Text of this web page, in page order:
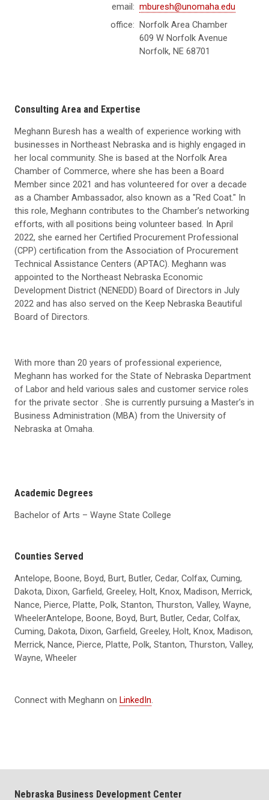
email: mburesh@unomaha.edu
office:
Norfolk Area Chamber
609 W Norfolk Avenue
Norfolk, NE 68701
Consulting Area and Expertise
Meghann Buresh has a wealth of experience working with
businesses in Northeast Nebraska and is highly engaged in
her local community. She is based at the Norfolk Area
Chamber of Commerce, where she has been a Board
Member since 2021 and has volunteered for over a decade
as a Chamber Ambassador, also known as a "Red Coat." In
this role, Meghann contributes to the Chamber’s networking
efforts, with all positions being volunteer based. In April
2022, she earned her Certified Procurement Professional
(CPP) certification from the Association of Procurement
Technical Assistance Centers (APTAC). Meghann was
appointed to the Northeast Nebraska Economic
Development District (NENEDD) Board of Directors in July
2022 and has also served on the Keep Nebraska Beautiful
Board of Directors.
With more than 20 years of professional experience,
Meghann has worked for the State of Nebraska Department
of Labor and held various sales and customer service roles
for the private sector . She is currently pursuing a Master’s in
Business Administration (MBA) from the University of
Nebraska at Omaha.
Academic Degrees
Bachelor of Arts – Wayne State College
Counties Served
Antelope, Boone, Boyd, Burt, Butler, Cedar, Colfax, Cuming,
Dakota, Dixon, Garfield, Greeley, Holt, Knox, Madison, Merrick,
Nance, Pierce, Platte, Polk, Stanton, Thurston, Valley, Wayne,
WheelerAntelope, Boone, Boyd, Burt, Butler, Cedar, Colfax,
Cuming, Dakota, Dixon, Garfield, Greeley, Holt, Knox, Madison,
Merrick, Nance, Pierce, Platte, Polk, Stanton, Thurston, Valley,
Wayne, Wheeler
Connect with Meghann on LinkedIn.
Nebraska Business Development Center